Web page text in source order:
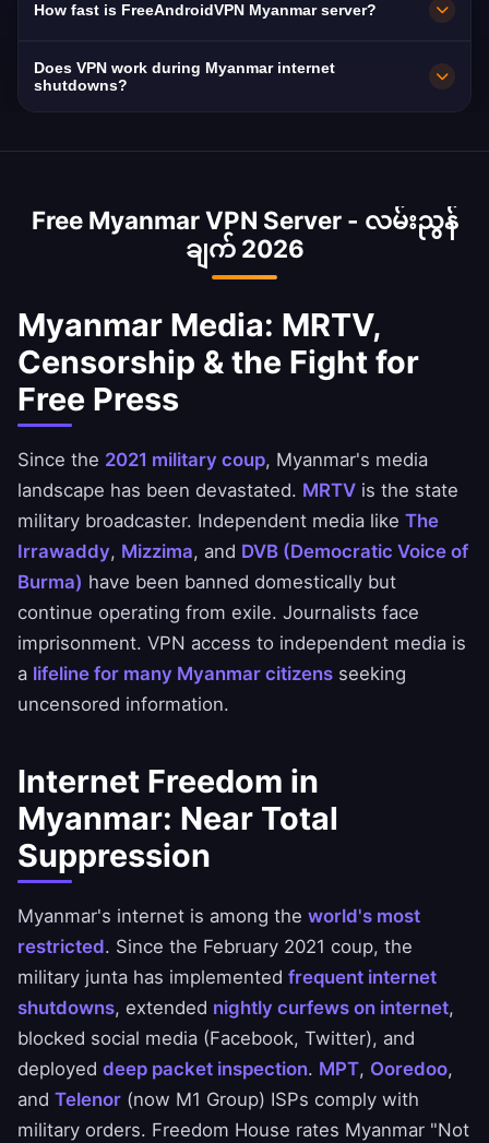
connections for maximum speed. You can
for optimal performance based on your
logs. Essential given Myanmar's military
How fast is FreeAndroidVPN Myanmar server?
shutdowns. Our VPN optimizes available
Does VPN work during Myanmar internet
shutdowns?
complete shutdowns, no internet tool can
Myanmar has experienced frequent shutdowns
since the 2021 military coup.
Free Myanmar VPN Server - လမ်းညွန်
ချက် 2026
Myanmar Media: MRTV,
Censorship & the Fight for
Free Press
Since the 2021 military coup, Myanmar's media
landscape has been devastated. MRTV is the state
military broadcaster. Independent media like The
Irrawaddy, Mizzima, and DVB (Democratic Voice of
Burma) have been banned domestically but
continue operating from exile. Journalists face
imprisonment. VPN access to independent media is
a lifeline for many Myanmar citizens seeking
uncensored information.
Internet Freedom in
Myanmar: Near Total
Suppression
Myanmar's internet is among the world's most
restricted. Since the February 2021 coup, the
military junta has implemented frequent internet
shutdowns, extended nightly curfews on internet,
blocked social media (Facebook, Twitter), and
deployed deep packet inspection. MPT, Ooredoo,
and Telenor (now M1 Group) ISPs comply with
military orders. Freedom House rates Myanmar "Not